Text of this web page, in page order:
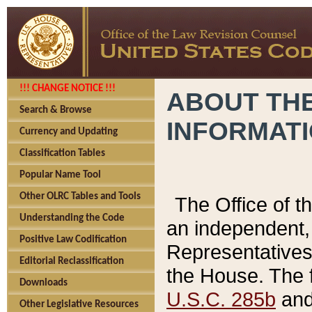
!!! CHANGE NOTICE !!!
Search & Browse
Currency and Updating
Classification Tables
Popular Name Tool
Other OLRC Tables and Tools
Understanding the Code
Positive Law Codification
Editorial Reclassification
Downloads
Other Legislative Resources
ABOUT
The Office of
an
the House.
U.S.C. 285b